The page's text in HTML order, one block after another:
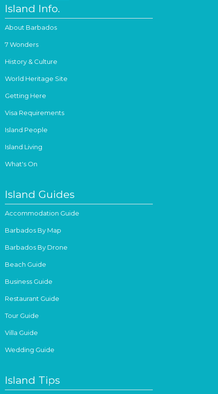
Island Info.
About Barbados
7 Wonders
History & Culture
World Heritage Site
Getting Here
Visa Requirements
Island People
Island Living
What's On
Island Guides
Accommodation Guide
Barbados By Map
Barbados By Drone
Beach Guide
Business Guide
Restaurant Guide
Tour Guide
Villa Guide
Wedding Guide
Island Tips